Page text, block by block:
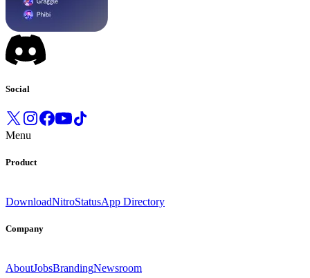
Social
Menu
Product
DownloadNitroStatusApp Directory
Company
AboutJobsBrandingNewsroom